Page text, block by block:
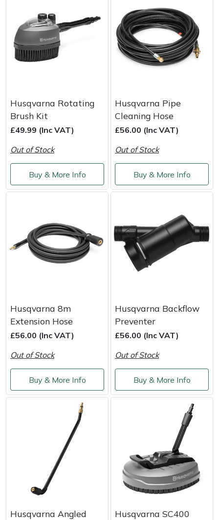
Husqvarna Rotating
Brush Kit
£49.99 (Inc VAT)
Out of Stock
Buy & More Info
Husqvarna Pipe
Cleaning Hose
£56.00 (Inc VAT)
Out of Stock
Buy & More Info
Husqvarna 8m
Extension Hose
£56.00 (Inc VAT)
Out of Stock
Buy & More Info
Husqvarna Backflow
Preventer
£56.00 (Inc VAT)
Out of Stock
Buy & More Info
Husqvarna Angled
Husqvarna SC400
Masport
Mountfield
MSA
Oregon
Petzl
Pfanner
Portek
Sawpod
SCH
Simplicity
Stihl